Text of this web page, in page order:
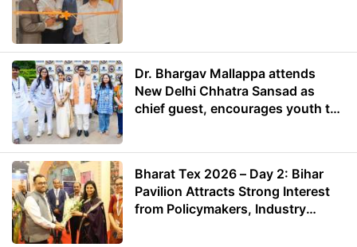
Dr. Bhargav Mallappa attends
New Delhi Chhatra Sansad as
chief guest, encourages youth to
Bharat Tex 2026 – Day 2: Bihar
Pavilion Attracts Strong Interest
from Policymakers, Industry